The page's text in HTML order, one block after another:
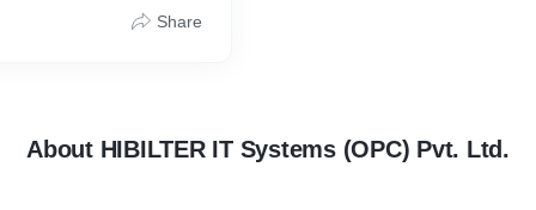
Share
About HIBILTER IT Systems (OPC) Pvt. Ltd.